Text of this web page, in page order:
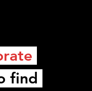
find